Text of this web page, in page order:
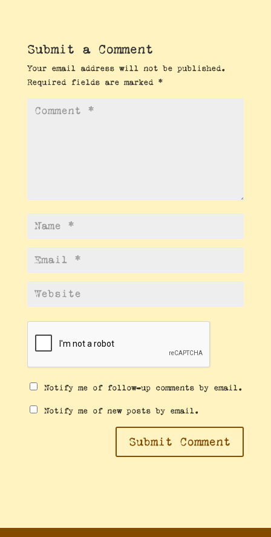
Submit a Comment
Your email address will not be published.
Required fields are marked *
Notify me of follow-up comments by email.
Notify me of new posts by email.